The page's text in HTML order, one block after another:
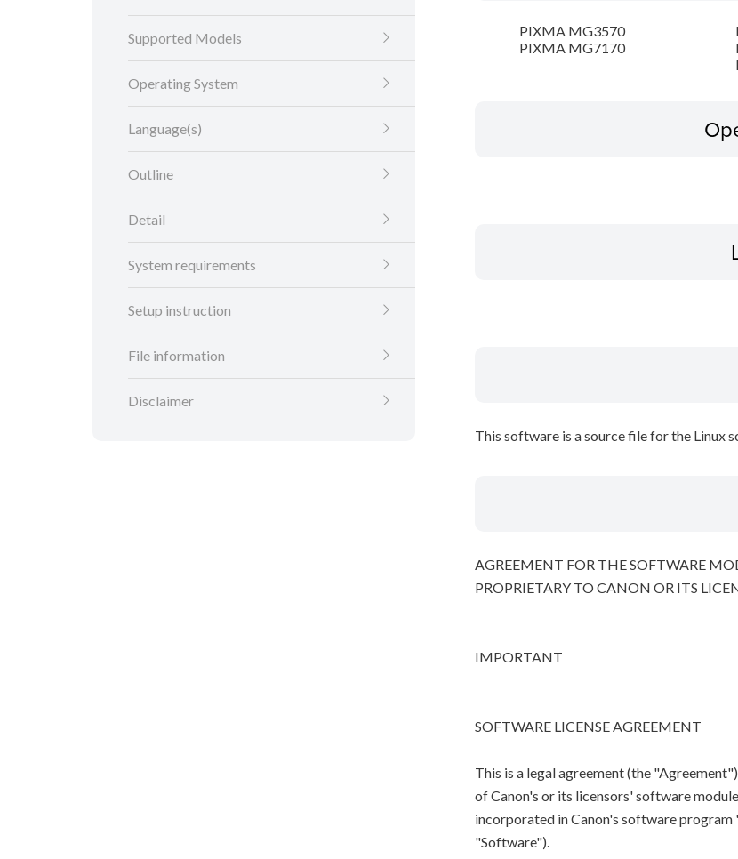
Supported Models
Operating System
Language(s)
Outline
Detail
System requirements
Setup instruction
File information
Disclaimer
PIXMA MG3570
PIXMA MG7170
This software is a source file for the Linux
AGREEMENT FOR THE SOFTWARE
PROPRIETARY TO CANON OR ITS
IMPORTANT
SOFTWARE LICENSE AGREEMENT
This is a legal agreement (the
of Canon's or its licensors' software
incorporated in Canon's software program
"Software").